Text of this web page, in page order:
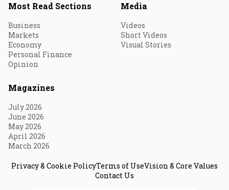
Most Read Sections
Business
Markets
Economy
Personal Finance
Opinion
Media
Videos
Short Videos
Visual Stories
Magazines
July 2026
June 2026
May 2026
April 2026
March 2026
Privacy & Cookie PolicyTerms of UseVision & Core Values
Contact Us